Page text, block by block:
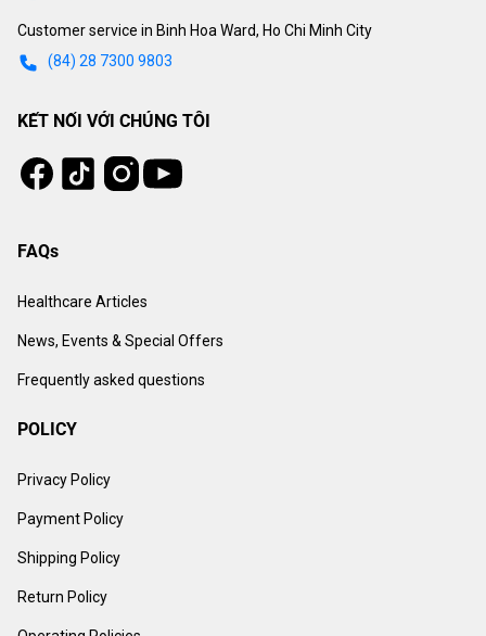
Customer service in Binh Hoa Ward, Ho Chi Minh City
(84) 28 7300 9803
KẾT NỐI VỚI CHÚNG TÔI
Facebook
Tiktok Instagram
Youtube
FAQs
Healthcare Articles
News, Events & Special Offers
Frequently asked questions
POLICY
Privacy Policy
Payment Policy
Shipping Policy
Return Policy